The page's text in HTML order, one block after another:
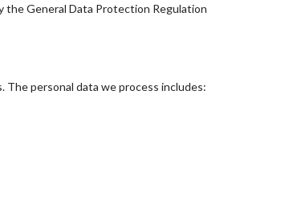
the General Data Protection Regulation
The personal data we process includes: